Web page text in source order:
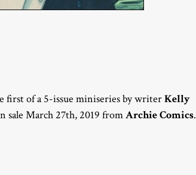
first of a 5-issue miniseries by writerKelly
sale March 27th, 2019 fromArchie Comics.